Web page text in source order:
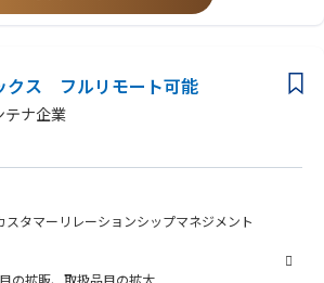
影響を与える戦略的な意思決定に対してインプッ
予算策定に関わるインプットを行うこともありま
生じるエスカレーション課題（他部署または他地
）を解決できることが求められます。
く地域IT戦略の策定・維持
in management administration such as staff
required）
サイエンス、マーケティングマネジメント、また
が10年以上（特にEDI、ERP、WMSなどバック
るプロジェクト）および、スタッフマネジメント
ネジメント経験
マネジメントと連携しながら、組織の活性化とパ
します。
ーとしてのHR支援
ムの信頼できるパートナーとして、HRBPと共に
決定をサポートします。課題に対する提言や解決
ネス成果に直接貢献します。
て課題を可視化し、業務効率化や意思決定の高度
どのツールを活用しながら、既存プロセスの改善
にコミュニケーションを取ることができる優れ
力
のを作る改善マインド
をやりがいと捉えるマインド
ビジネスの発展に寄与する強い意志
ス フルリモート可能
ナ企業
スタマーリレーションシップマネジメント